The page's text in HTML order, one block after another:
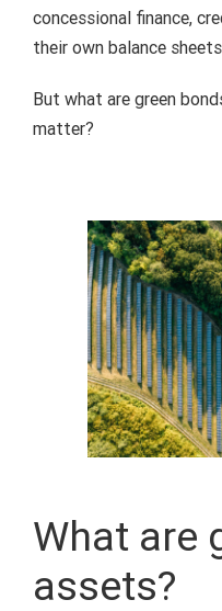
concessional finance,
their own balance
But what are green
matter?
What are
assets?